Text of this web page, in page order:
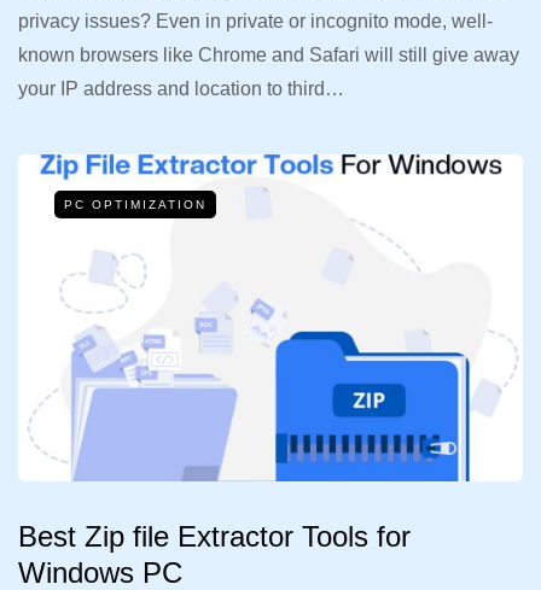
privacy issues? Even in private or incognito mode, well-
known browsers like Chrome and Safari will still give away
your IP address and location to third…
PC OPTIMIZATION
Best Zip file Extractor Tools for
Windows PC